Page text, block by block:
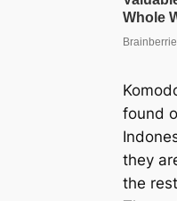
found
they
the